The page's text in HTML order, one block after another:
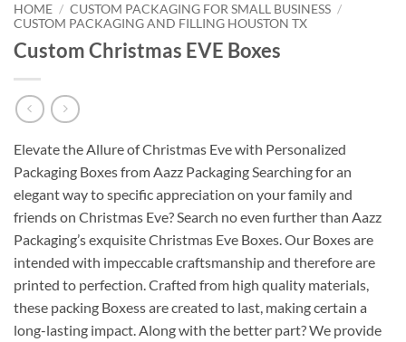
HOME / CUSTOM PACKAGING FOR SMALL BUSINESS /
CUSTOM PACKAGING AND FILLING HOUSTON TX
Custom Christmas EVE Boxes
Elevate the Allure of Christmas Eve with Personalized
Packaging Boxes from Aazz Packaging Searching for an
elegant way to specific appreciation on your family and
friends on Christmas Eve? Search no even further than Aazz
Packaging’s exquisite Christmas Eve Boxes. Our Boxes are
intended with impeccable craftsmanship and therefore are
printed to perfection. Crafted from high quality materials,
these packing Boxess are created to last, making certain a
long-lasting impact. Along with the better part? We provide